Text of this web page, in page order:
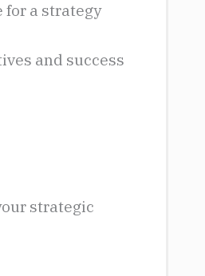
for a strategy
and success
strategic